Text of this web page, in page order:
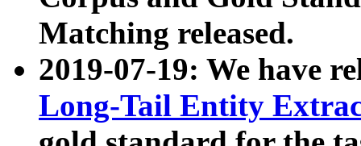
Matching released.
2019-07-19: We have
Long-Tail Entity